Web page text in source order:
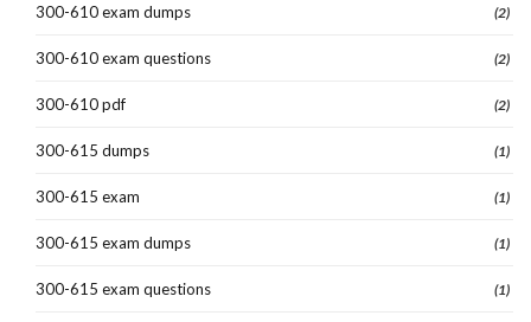
300-610 exam dumps (2)
300-610 exam questions (2)
300-610 pdf (2)
300-615 dumps (1)
300-615 exam (1)
300-615 exam dumps (1)
300-615 exam questions (1)